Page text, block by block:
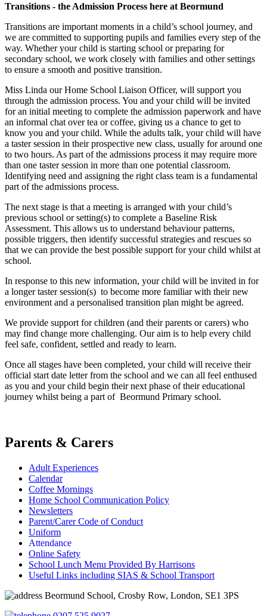
Transitions - the Admission Process here at Beormund
Transitions are important moments in a child’s school journey, and
we are committed to supporting pupils and families every step of the
way. Whether your child is starting school or preparing for
secondary school, we work closely with families and other settings
to ensure a smooth and positive transition.
Miss Linda our Home School Liaison Officer, will support you
through the admission process. You and your child will be invited
for an initial meeting to complete the admission paperwork and have
an informal chat over tea or coffee, giving us a chance to get to
know you and your child. While the adults talk, your child will have
a taster session in their prospective new class, usually for around one
to two hours. As part of the admissions process it may require more
than one taster session in more than one potential classroom.
Identifying need and assigning the right class team is a fundamental
part of the admissions process.
The next stage is that a meeting is arranged with your child’s
previous school or setting(s) to complete a Baseline Risk
Assessment. This allows us to understand behaviour patterns,
possible triggers, then identify successful strategies and rescues so
that we can provide the best possible support for your child whilst at
school.
In response to this new information, your child will be invited in for
a longer taster session(s) to become more familiar with their new
environment and a personalised transition plan might be agreed.
We provide support for children (and their parents or carers) who
may find change more challenging. Our aim is to help every child
feel safe, confident, settled and ready to learn.
Once all stages have been completed, your child will receive their
official start date letter from the school and we can all feel enthused
as you and your child begin their next phase of their educational
journey whilst being a part of Beormund Primary school.
Parents & Carers
Adult Experiences
Calendar
Coffee Mornings
Home School Communication Policy
Newsletters
Parent/Carer Code of Conduct
Uniform
Attendance
Online Safety
School Lunch Menu Provided By Harrisons
Useful Links including SIAS & School Transport
Beormund School, Crosby Row, London, SE1 3PS